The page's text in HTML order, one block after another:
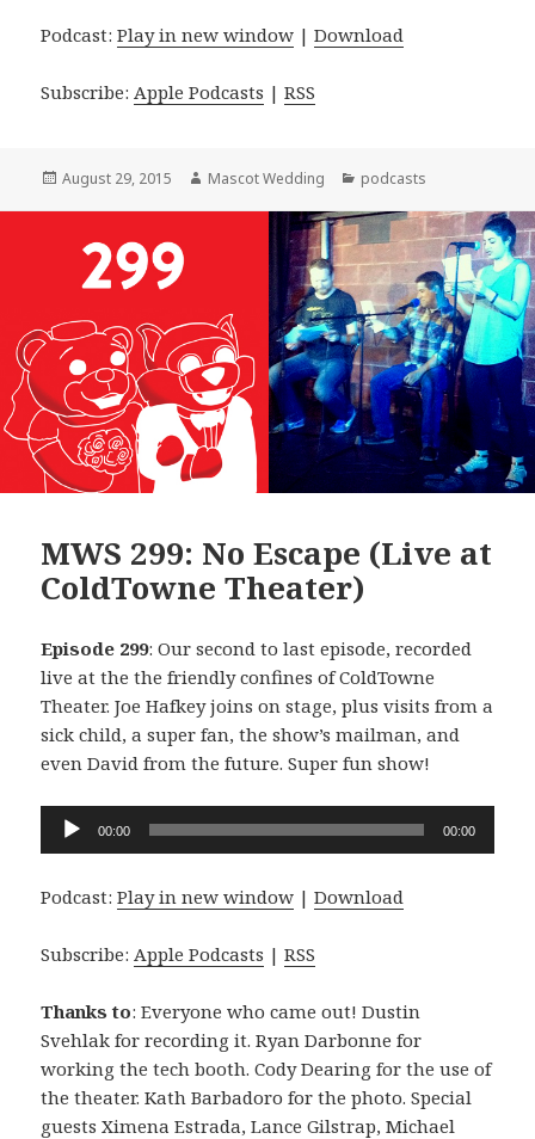
Podcast:Play in new window |Download
Subscribe:Apple Podcasts |RSS
Posted
August 29, 2015 Author
Mascot Wedding Categories
podcasts
MWS 299: No Escape (Live at
ColdTowne Theater)
Episode 299: Our second to last episode, recorded
live at the the friendly confines of ColdTowne
Theater. Joe Hafkey joins on stage, plus visits from a
sick child, a super fan, the show’s mailman, and
even David from the future. Super fun show!
Audio
00:00 00:00
Podcast:Play in new window |Download
Subscribe: Apple Podcasts |RSS
Thanks to: Everyone who came out! Dustin
Svehlak for recording it. Ryan Darbonne for
working the tech booth. Cody Dearing for the use of
the theater. Kath Barbadoro for the photo. Special
guests Ximena Estrada, Lance Gilstrap, Michael